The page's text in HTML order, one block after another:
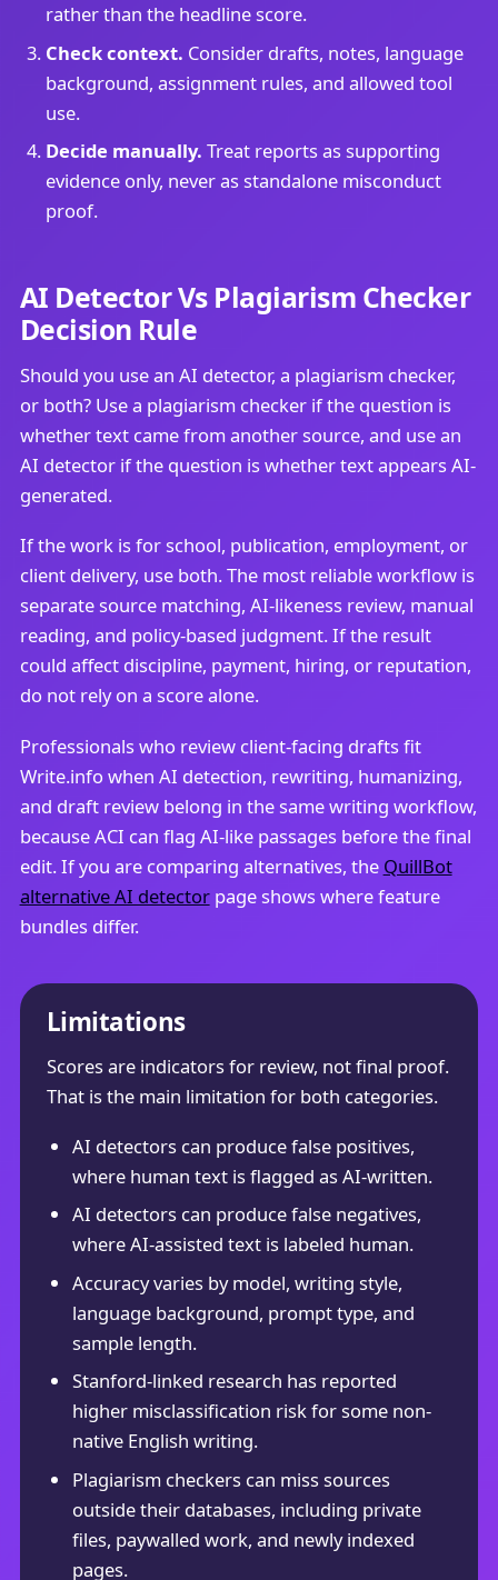
rather than the headline score.
Check context. Consider drafts, notes, language
background, assignment rules, and allowed tool
use.
Decide manually. Treat reports as supporting
evidence only, never as standalone misconduct
proof.
AI Detector Vs Plagiarism Checker
Decision Rule
Should you use an AI detector, a plagiarism checker,
or both? Use a plagiarism checker if the question is
whether text came from another source, and use an
AI detector if the question is whether text appears AI-
generated.
If the work is for school, publication, employment, or
client delivery, use both. The most reliable workflow is
separate source matching, AI-likeness review, manual
reading, and policy-based judgment. If the result
could affect discipline, payment, hiring, or reputation,
do not rely on a score alone.
Professionals who review client-facing drafts fit
Write.info when AI detection, rewriting, humanizing,
and draft review belong in the same writing workflow,
because ACI can flag AI-like passages before the final
edit. If you are comparing alternatives, the QuillBot
alternative AI detectorpage shows where feature
bundles differ.
Limitations
Scores are indicators for review, not final proof.
That is the main limitation for both categories.
AI detectors can produce false positives,
where human text is flagged as AI-written.
AI detectors can produce false negatives,
where AI-assisted text is labeled human.
Accuracy varies by model, writing style,
language background, prompt type, and
sample length.
Stanford-linked research has reported
higher misclassification risk for some non-
native English writing.
Plagiarism checkers can miss sources
outside their databases, including private
files, paywalled work, and newly indexed
pages.